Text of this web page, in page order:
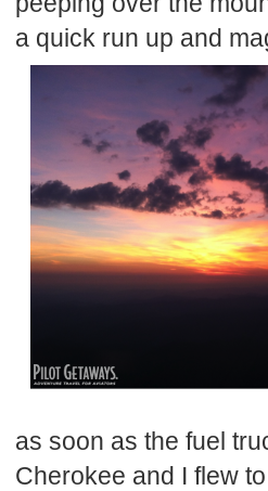
a quick run up and
as soon as the fuel
Cherokee and I flew